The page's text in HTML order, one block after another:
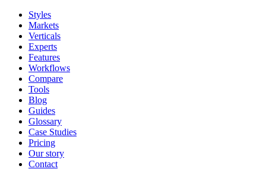
Styles
Markets
Verticals
Experts
Features
Workflows
Compare
Tools
Blog
Guides
Glossary
Case Studies
Pricing
Our story
Contact